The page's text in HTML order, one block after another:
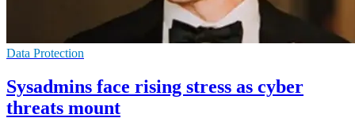
Data Protection
Sysadmins face rising stress as cyber
threats mount